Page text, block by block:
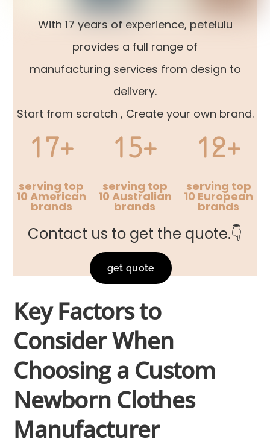
With 17 years of experience, petelulu
provides a full range of
manufacturing services from design to
delivery.
Start from scratch , Create your own brand.
17+
serving top
10 American
brands
15+
serving top
10 Australian
brands
12+
serving top
10 European
brands
Contact us to get the quote.👇
get quote
Key Factors to
Consider When
Choosing a Custom
Newborn Clothes
Manufacturer